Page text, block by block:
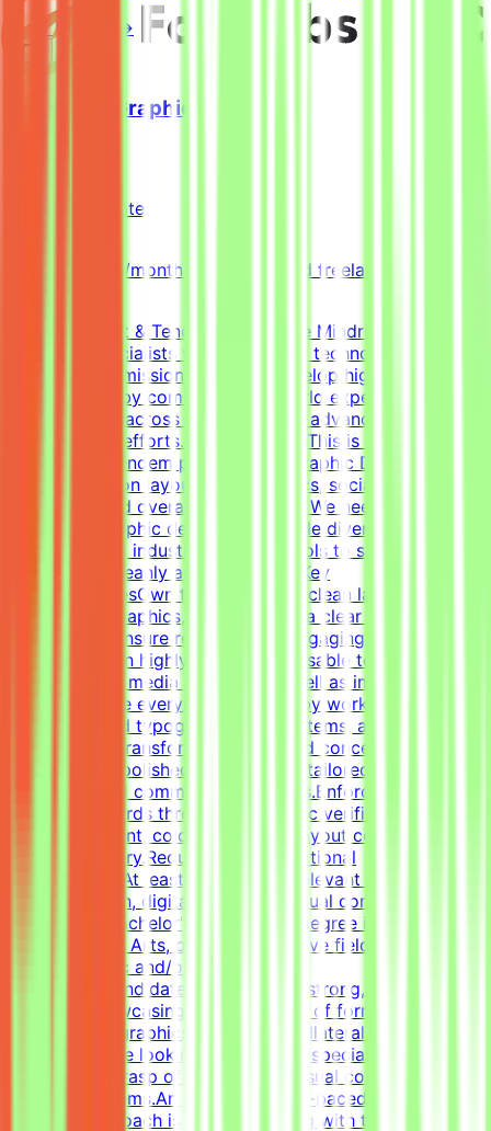
View Details →
Freelance Graphic Designer
Remote
5k-9k QAR/month (project-based freelance)
About Mindrift & Tendem ProjectThe Mindrift platform
connects specialists with innovative technology
projects. Our mission is to help develop high-quality AI
technologies by combining real-world expertise from
professionals across the globe with advanced AI
development efforts.About the RoleThis is a freelance
role for the Tendem project. As a Graphic Designer, your
focus will be on layouts, infographics, social media
templates, and overall visual polish. We need a versatile,
all-around graphic designer to handle diverse visual
tasks, utilizing industry-standard tools to structure
information cleanly and effectively.Key
ResponsibilitiesOwn the creation of clean layouts,
modern infographics, and establish a clear visual
hierarchy to ensure readable and engaging
content.Design highly engaging, reusable templates for
various social media channels, as well as impactful one-
pagers.Elevate everyday materials by working deeply
with advanced typography, grid systems, and thoughtful
composition.Transform raw data and concepts into
professional, polished visual assets tailored to specific
marketing and communication goals.Enforce design
quality standards through systematic verification of
visual alignment, color usage, and layout consistency
prior to delivery.RequirementsEducational
QualificationsAt least 1-2 years of relevant experience in
graphic design, digital design, or visual communications
is desirable.Bachelor's or Master's Degree in Graphic
Design, Visual Arts, or related creative fields is a
plus.Academic and/or Professional
ExperienceCandidates must have a strong, diverse
portfolio showcasing a wide variety of formats (such as
social media graphics, marketing collateral, and one-
pagers).We are looking for versatile specialists with an
exceptional grasp of typography, visual composition,
and grid systems.An adaptable, fast-paced, and detail-
oriented approach is essential, along with the ability to